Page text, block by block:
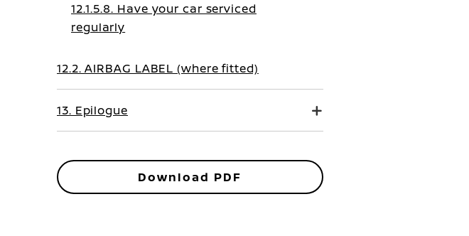
12.1.5.8. Have your car serviced
regularly
12.2. AIRBAG LABEL (where fitted)
13. Epilogue
Download PDF